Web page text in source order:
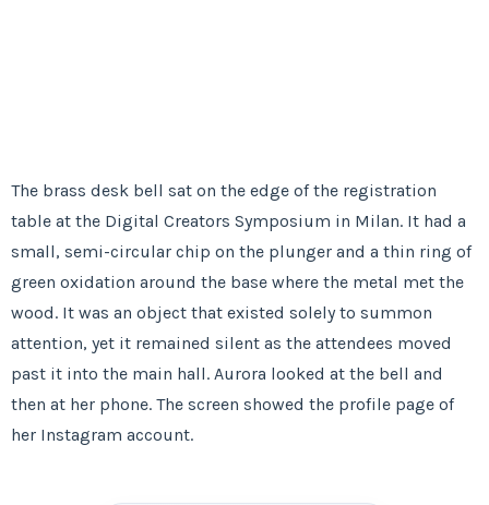
The brass desk bell sat on the edge of the registration
table at the Digital Creators Symposium in Milan. It had a
small, semi-circular chip on the plunger and a thin ring of
green oxidation around the base where the metal met the
wood. It was an object that existed solely to summon
attention, yet it remained silent as the attendees moved
past it into the main hall. Aurora looked at the bell and
then at her phone. The screen showed the profile page of
her Instagram account.